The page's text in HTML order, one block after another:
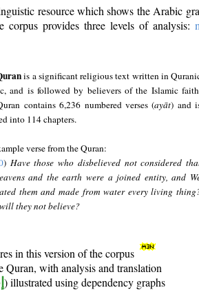
resource which shows the Arabic
provides three levels of analysis:
is a significant religious text written in
and is followed by believers of the Islamic
contains 6,236 numbered verses (ayāt) and
into 114 chapters.
verse from the Quran:
) Have those who disbelieved not considered
and the earth were a joined entity, and
them and made from water every living
they not believe?
in this version of the corpus
Quran, with analysis and translation
) illustrated using dependency graphs